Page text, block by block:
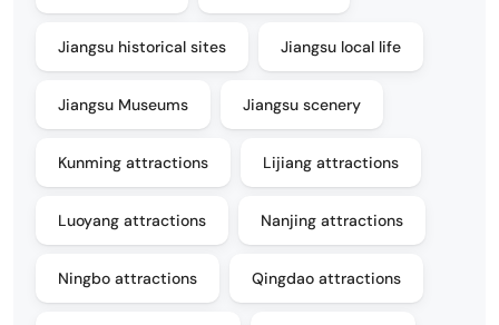
Jiangsu historical sites Jiangsu local life
Jiangsu Museums Jiangsu scenery
Kunming attractions Lijiang attractions
Luoyang attractions Nanjing attractions
Ningbo attractions Qingdao attractions